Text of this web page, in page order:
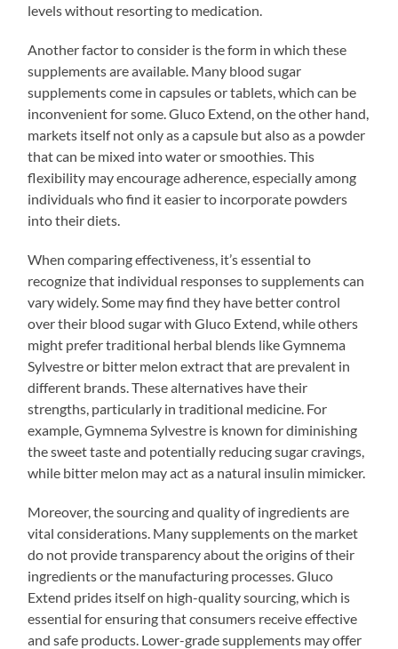
levels without resorting to medication.
Another factor to consider is the form in which these
supplements are available. Many blood sugar
supplements come in capsules or tablets, which can be
inconvenient for some. Gluco Extend, on the other hand,
markets itself not only as a capsule but also as a powder
that can be mixed into water or smoothies. This
flexibility may encourage adherence, especially among
individuals who find it easier to incorporate powders
into their diets.
When comparing effectiveness, it’s essential to
recognize that individual responses to supplements can
vary widely. Some may find they have better control
over their blood sugar with Gluco Extend, while others
might prefer traditional herbal blends like Gymnema
Sylvestre or bitter melon extract that are prevalent in
different brands. These alternatives have their
strengths, particularly in traditional medicine. For
example, Gymnema Sylvestre is known for diminishing
the sweet taste and potentially reducing sugar cravings,
while bitter melon may act as a natural insulin mimicker.
Moreover, the sourcing and quality of ingredients are
vital considerations. Many supplements on the market
do not provide transparency about the origins of their
ingredients or the manufacturing processes. Gluco
Extend prides itself on high-quality sourcing, which is
essential for ensuring that consumers receive effective
and safe products. Lower-grade supplements may offer